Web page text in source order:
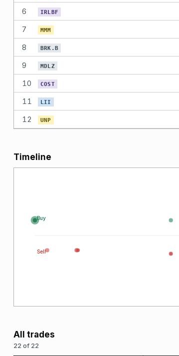
6
IRLBF
7
MMM
8
BRK.B
9
MDLZ
10
COST
11
LII
12
UNP
Timeline
Buy
Sell
All trades
22 of 22